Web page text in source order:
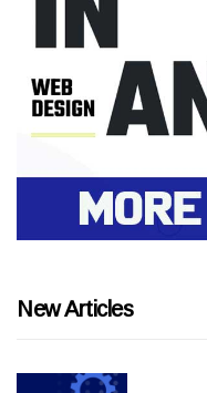
New Articles